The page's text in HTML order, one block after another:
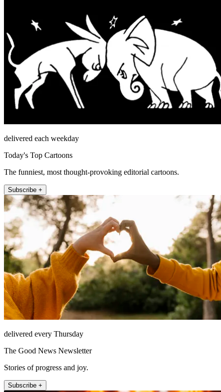
delivered each weekday
Today's Top Cartoons
The funniest, most thought-provoking editorial cartoons.
Subscribe +
delivered every Thursday
The Good News Newsletter
Stories of progress and joy.
Subscribe +